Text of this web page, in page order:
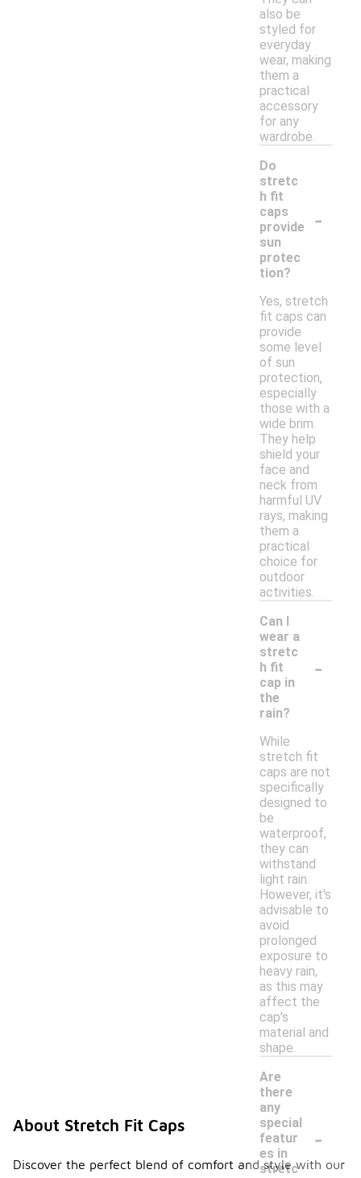
also be
styled for
everyday
wear, making
them a
practical
accessory
for any
wardrobe.
Do
stretc
h fit
caps
provide
sun
protec
tion?
-
Yes, stretch
fit caps can
provide
some level
of sun
protection,
especially
those with a
wide brim.
They help
shield your
face and
neck from
harmful UV
rays, making
them a
practical
choice for
outdoor
activities.
Can I
wear a
stretc
h fit
cap in
the
rain?
-
While
stretch fit
caps are not
specifically
designed to
be
waterproof,
they can
withstand
light rain.
However, it's
advisable to
avoid
prolonged
exposure to
heavy rain,
as this may
affect the
cap's
material and
shape.
Are
there
any
special
featur
es in
stretc
-
About Stretch Fit Caps
Discover the perfect blend of comfort and style with our